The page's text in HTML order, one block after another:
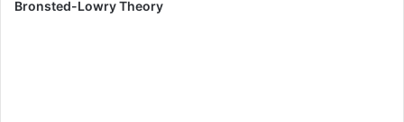
Bronsted-Lowry Theory